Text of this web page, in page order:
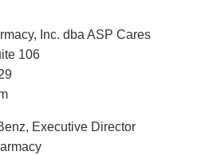
Inc. dba ASP Cares
106
Executive Director